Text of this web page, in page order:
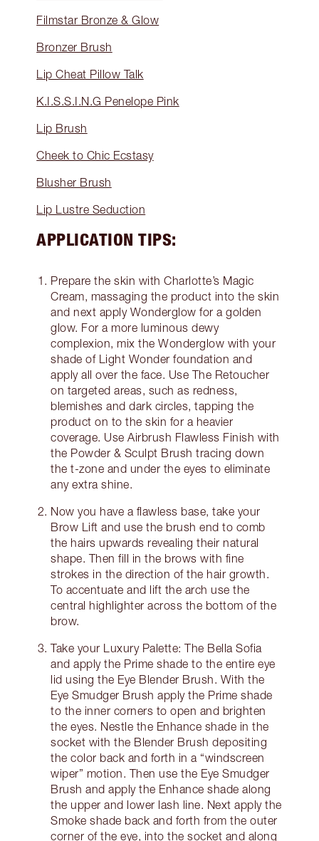
Filmstar Bronze & Glow
Bronzer Brush
Lip Cheat Pillow Talk
K.I.S.S.I.N.G Penelope Pink
Lip Brush
Cheek to Chic Ecstasy
Blusher Brush
Lip Lustre Seduction
APPLICATION TIPS:
Prepare the skin with Charlotte’s Magic
Cream, massaging the product into the skin
and next apply Wonderglow for a golden
glow. For a more luminous dewy
complexion, mix the Wonderglow with your
shade of Light Wonder foundation and
apply all over the face. Use The Retoucher
on targeted areas, such as redness,
blemishes and dark circles, tapping the
product on to the skin for a heavier
coverage. Use Airbrush Flawless Finish with
the Powder & Sculpt Brush tracing down
the t-zone and under the eyes to eliminate
any extra shine.
Now you have a flawless base, take your
Brow Lift and use the brush end to comb
the hairs upwards revealing their natural
shape. Then fill in the brows with fine
strokes in the direction of the hair growth.
To accentuate and lift the arch use the
central highlighter across the bottom of the
brow.
Take your Luxury Palette: The Bella Sofia
and apply the Prime shade to the entire eye
lid using the Eye Blender Brush. With the
Eye Smudger Brush apply the Prime shade
to the inner corners to open and brighten
the eyes. Nestle the Enhance shade in the
socket with the Blender Brush depositing
the color back and forth in a “windscreen
wiper” motion. Then use the Eye Smudger
Brush and apply the Enhance shade along
the upper and lower lash line. Next apply the
Smoke shade back and forth from the outer
corner of the eye, into the socket and along